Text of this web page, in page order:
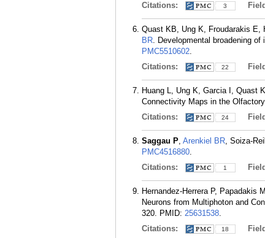
Citations:
3
Quast KB, Ung K, Froudarakis E,
BR. Developmental broadening
PMC5510602.
Citations:
22
Huang L, Ung K, Garcia I, Quast
Connectivity Maps in the
Citations:
24
Saggau P, Arenkiel BR, Soiza-
PMC4516880.
Citations:
1
Hernandez-Herrera P, Papadakis
Neurons from Multiphoton and
320. PMID: 25631538.
Citations:
18